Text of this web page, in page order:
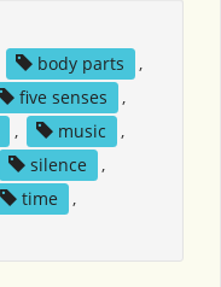
body parts
,
five senses
,
, music
,
silence
,
time
,